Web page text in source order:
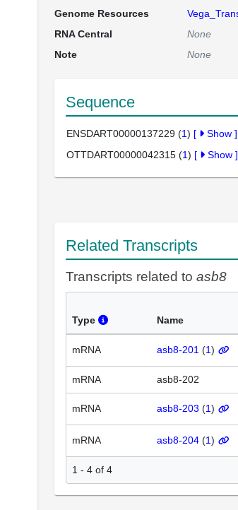
Genome Resources
RNA Central
None
Note
None
Sequence
ENSDART00000137229 (1) [ Show ]
OTTDART00000042315 (1) [ Show ]
Related Transcripts
Transcripts related to asb8
Type Name
mRNA asb8-201 (1)
mRNA asb8-202
mRNA asb8-203 (1)
mRNA asb8-204 (1)
1 - 4 of 4